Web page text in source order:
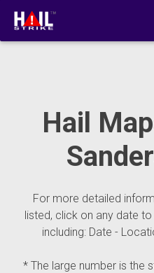
Hail
For more detailed
listed, click on any date
including: Date -
* The large number is the